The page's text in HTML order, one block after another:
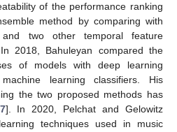
of the performance ranking
method by comparing with
two other temporal feature
2018, Bahuleyan compared the
of models with deep learning
learning classifiers. His
the two proposed methods has
7]. In 2020, Pelchat and Gelowitz
techniques used in music